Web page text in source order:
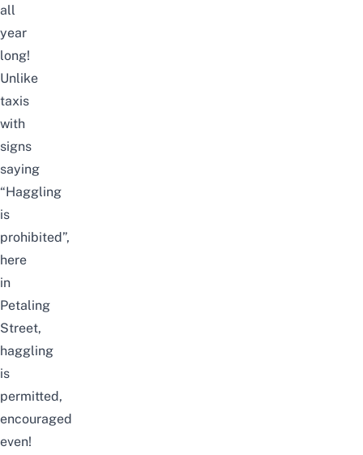
all
year
long!
Unlike
taxis
with
signs
saying
“Haggling
is
prohibited”,
here
in
Petaling
Street,
haggling
is
permitted,
encouraged
even!